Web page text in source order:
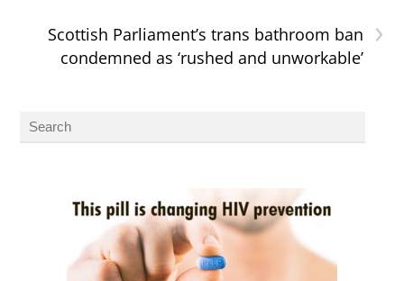
›
Scottish Parliament’s trans bathroom ban
condemned as ‘rushed and unworkable’